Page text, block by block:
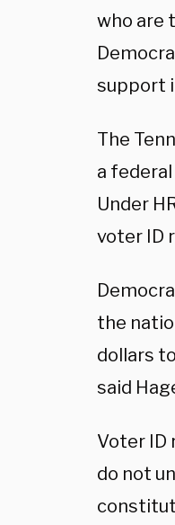
who are
support
The
a
Under
voter ID
the
dollars
said
Voter ID
do not